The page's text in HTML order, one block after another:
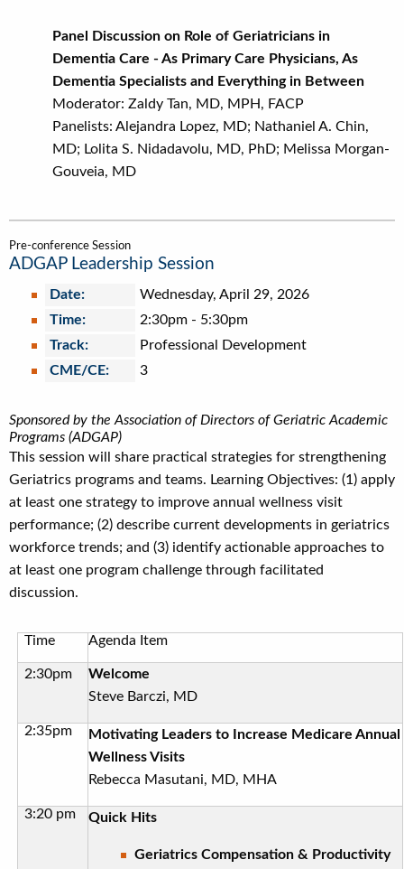
Panel Discussion on Role of Geriatricians in
Dementia Care - As Primary Care Physicians, As
Dementia Specialists and Everything in Between
Moderator: Zaldy Tan, MD, MPH, FACP
Panelists: Alejandra Lopez, MD; Nathaniel A. Chin,
MD; Lolita S. Nidadavolu, MD, PhD; Melissa Morgan-
Gouveia, MD
Pre-conference Session
ADGAP Leadership Session
Date:
Wednesday, April 29, 2026
Time:
2:30pm - 5:30pm
Track:
Professional Development
CME/CE:
3
Sponsored by the Association of Directors of Geriatric Academic
Programs (ADGAP)
This session will share practical strategies for strengthening
Geriatrics programs and teams. Learning Objectives: (1) apply
at least one strategy to improve annual wellness visit
performance; (2) describe current developments in geriatrics
workforce trends; and (3) identify actionable approaches to
at least one program challenge through facilitated
discussion.
Time Agenda Item
2:30pm
Welcome
Steve Barczi, MD
2:35pm
Motivating Leaders to Increase Medicare Annual
Wellness Visits
Rebecca Masutani, MD, MHA
3:20 pm Quick Hits
Geriatrics Compensation & Productivity